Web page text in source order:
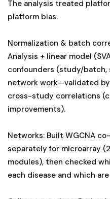
The analysis treated
platform bias.
Normalization & batch
Analysis + linear model
confounders (study/batch,
network work—validated
cross-study correlations
improvements).
Networks: Built WGCNA
separately for microarray
modules), then checked
each disease and which